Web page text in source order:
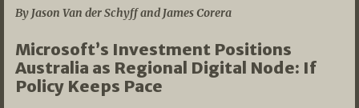
By Jason Van der Schyff and James Corera
Microsoft’s Investment Positions
Australia as Regional Digital Node: If
Policy Keeps Pace